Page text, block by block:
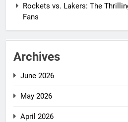
Rockets vs. Lakers: The
Fans
Archives
June 2026
May 2026
April 2026